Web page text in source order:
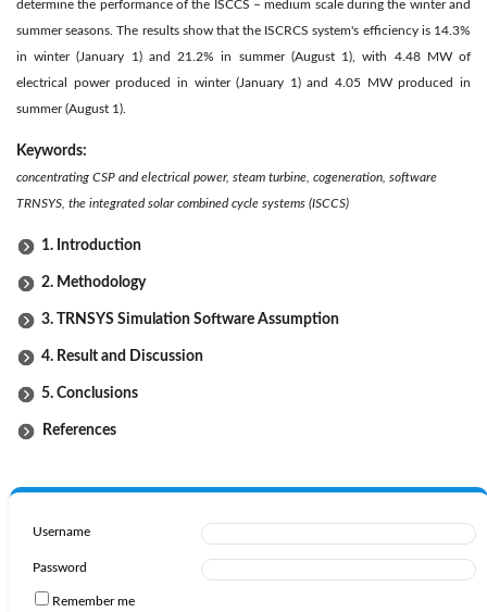
determine the performance of the ISCCS – medium scale during the winter and
summer seasons. The results show that the ISCRCS system's efficiency is 14.3%
in winter (January 1) and 21.2% in summer (August 1), with 4.48 MW of
electrical power produced in winter (January 1) and 4.05 MW produced in
summer (August 1).
Keywords:
concentrating CSP and electrical power, steam turbine, cogeneration, software
TRNSYS, the integrated solar combined cycle systems (ISCCS)
1. Introduction
2. Methodology
3. TRNSYS Simulation Software Assumption
4. Result and Discussion
5. Conclusions
References
Username
Password
Remember me